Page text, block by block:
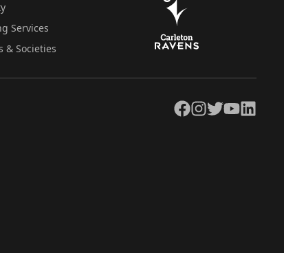
Services
& Societies
Facebook
Instagram
TwitterYouTubeLinkedIn